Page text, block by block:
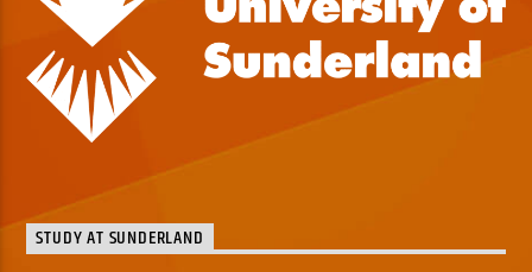
STUDY AT SUNDERLAND